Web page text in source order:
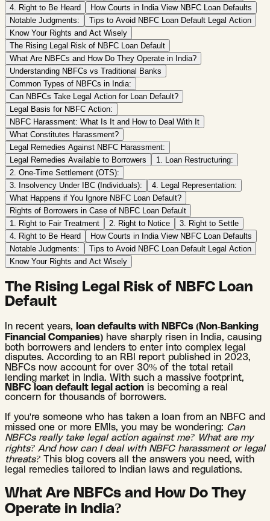
4. Right to Be Heard
How Courts in India View NBFC Loan Defaults
Notable Judgments:
Tips to Avoid NBFC Loan Default Legal Action
Know Your Rights and Act Wisely
The Rising Legal Risk of NBFC Loan Default
What Are NBFCs and How Do They Operate in India?
Understanding NBFCs vs Traditional Banks
Common Types of NBFCs in India:
Can NBFCs Take Legal Action for Loan Default?
Legal Basis for NBFC Action:
NBFC Harassment: What Is It and How to Deal With It
What Constitutes Harassment?
Legal Remedies Against NBFC Harassment:
Legal Remedies Available to Borrowers
1. Loan Restructuring:
2. One-Time Settlement (OTS):
3. Insolvency Under IBC (Individuals):
4. Legal Representation:
What Happens if You Ignore NBFC Loan Default?
Rights of Borrowers in Case of NBFC Loan Default
1. Right to Fair Treatment
2. Right to Notice
3. Right to Settle
4. Right to Be Heard
How Courts in India View NBFC Loan Defaults
Notable Judgments:
Tips to Avoid NBFC Loan Default Legal Action
Know Your Rights and Act Wisely
The Rising Legal Risk of NBFC Loan
Default
In recent years,
loan defaults with NBFCs (Non-Banking
Financial Companies) have sharply risen in India, causing
both borrowers and lenders to enter into complex legal
disputes. According to an RBI report published in 2023,
NBFCs now account for over 30% of the total retail
lending market in India. With such a massive footprint,
NBFC loan default legal action is becoming a real
concern for thousands of borrowers.
If you're someone who has taken a loan from an NBFC and
missed one or more EMIs, you may be wondering: Can
NBFCs really take legal action against me? What are my
rights? And how can I deal with NBFC harassment or legal
threats? This blog covers all the answers you need, with
legal remedies tailored to Indian laws and regulations.
What Are NBFCs and How Do They
Operate in India?